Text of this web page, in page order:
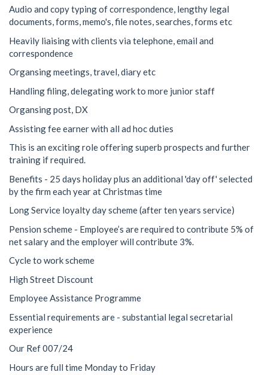
Audio and copy typing of correspondence, lengthy legal
documents, forms, memo's, file notes, searches, forms etc
Heavily liaising with clients via telephone, email and
correspondence
Organsing meetings, travel, diary etc
Handling filing, delegating work to more junior staff
Organsing post, DX
Assisting fee earner with all ad hoc duties
This is an exciting role offering superb prospects and further
training if required.
Benefits - 25 days holiday plus an additional 'day off' selected
by the firm each year at Christmas time
Long Service loyalty day scheme (after ten years service)
Pension scheme - Employee’s are required to contribute 5% of
net salary and the employer will contribute 3%.
Cycle to work scheme
High Street Discount
Employee Assistance Programme
Essential requirements are - substantial legal secretarial
experience
Our Ref 007/24
Hours are full time Monday to Friday